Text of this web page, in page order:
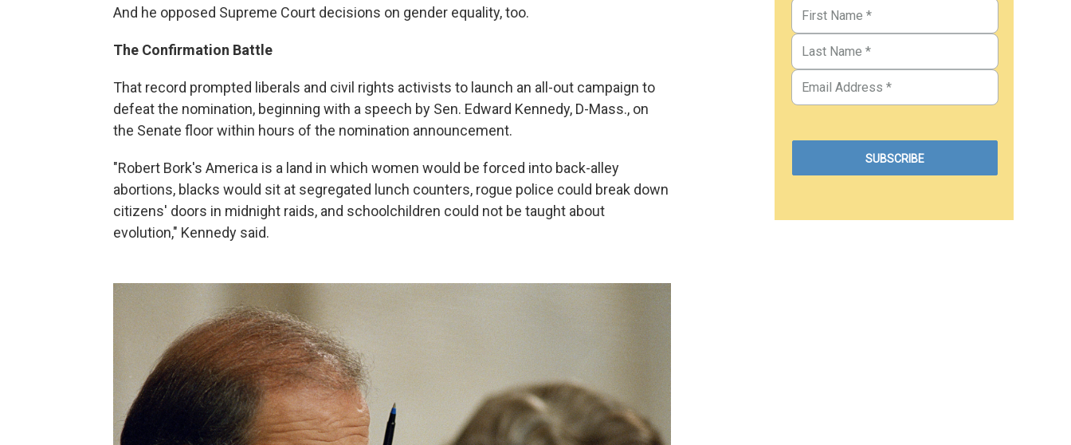
And he opposed Supreme Court decisions on gender equality, too.
The Confirmation Battle
That record prompted liberals and civil rights activists to launch an all-out campaign to
defeat the nomination, beginning with a speech by Sen. Edward Kennedy, D-Mass., on
the Senate floor within hours of the nomination announcement.
"Robert Bork's America is a land in which women would be forced into back-alley
abortions, blacks would sit at segregated lunch counters, rogue police could break down
citizens' doors in midnight raids, and schoolchildren could not be taught about
evolution," Kennedy said.